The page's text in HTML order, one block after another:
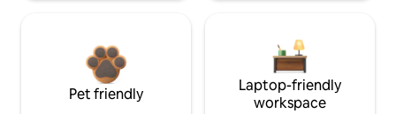
Pet friendly
Laptop-friendly
workspace